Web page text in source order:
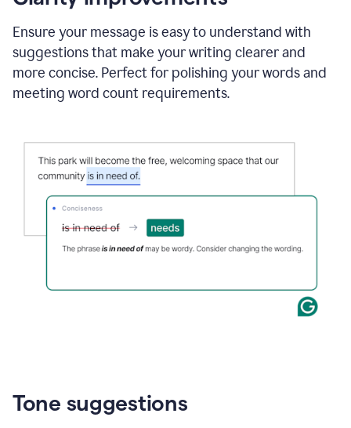
and
Grammarly
to
draft
a
project
Ensure your message is easy to understand with
suggestions that make your writing clearer and
more concise. Perfect for polishing your words and
meeting word count requirements.
Tone suggestions